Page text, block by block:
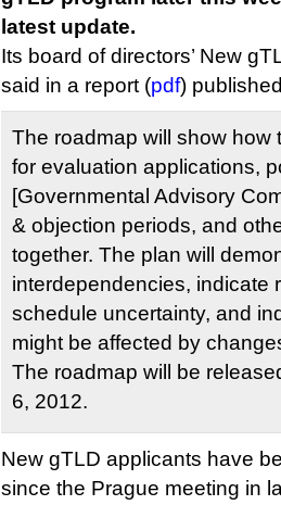
latest update.
Its board of directors’ New
said in a report (pdf)
The roadmap will show
for evaluation applications,
[Governmental Advisory
& objection periods, and
together. The plan will
interdependencies, indicate
schedule uncertainty, and
might be affected by
The roadmap will be
6, 2012.
New gTLD applicants have
since the Prague meeting in